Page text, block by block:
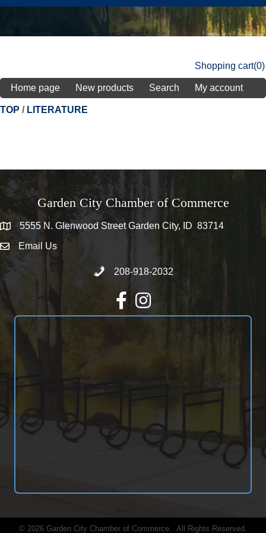
Shopping cart(0)
Home page New products Search My account
TOP / LITERATURE
Garden City Chamber of Commerce
5555 N. Glenwood Street Garden City, ID 83714
5555 N. Glenwood Street Garden City, ID 83714
email address
Email Us
Call 208-918-2032
208-918-2032
FacebookInstagram
© 2026 Garden City Chamber of Commerce. All Rights Reserved.